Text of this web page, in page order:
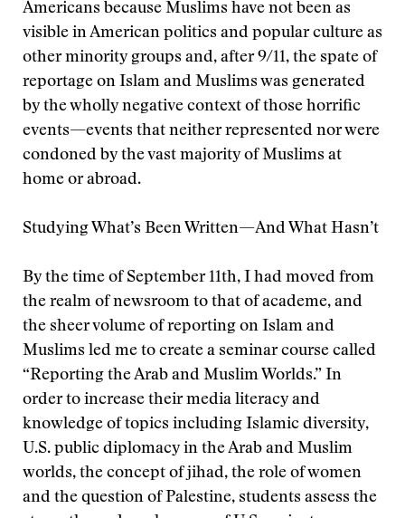
Americans because Muslims have not been as
visible in American politics and popular culture as
other minority groups and, after 9/11, the spate of
reportage on Islam and Muslims was generated
by the wholly negative context of those horrific
events—events that neither represented nor were
condoned by the vast majority of Muslims at
home or abroad.
Studying What’s Been Written—And What Hasn’t
By the time of September 11th, I had moved from
the realm of newsroom to that of academe, and
the sheer volume of reporting on Islam and
Muslims led me to create a seminar course called
“Reporting the Arab and Muslim Worlds.” In
order to increase their media literacy and
knowledge of topics including Islamic diversity,
U.S. public diplomacy in the Arab and Muslim
worlds, the concept of jihad, the role of women
and the question of Palestine, students assess the